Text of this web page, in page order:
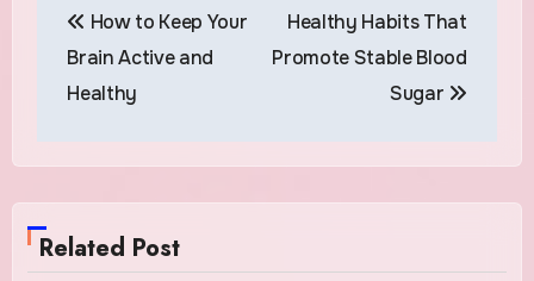
navigation
How to Keep Your
Brain Active and
Healthy
Healthy Habits That
Promote Stable Blood
Sugar
Related Post